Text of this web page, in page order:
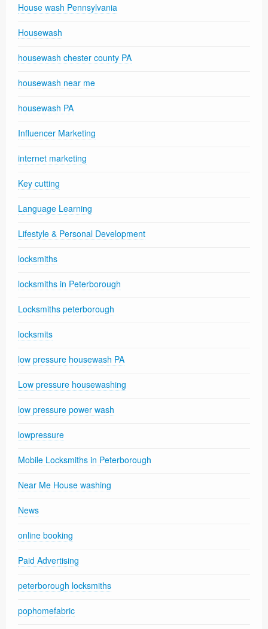
House wash Pennsylvania
Housewash
housewash chester county PA
housewash near me
housewash PA
Influencer Marketing
internet marketing
Key cutting
Language Learning
Lifestyle & Personal Development
locksmiths
locksmiths in Peterborough
Locksmiths peterborough
locksmits
low pressure housewash PA
Low pressure housewashing
low pressure power wash
lowpressure
Mobile Locksmiths in Peterborough
Near Me House washing
News
online booking
Paid Advertising
peterborough locksmiths
pophomefabric